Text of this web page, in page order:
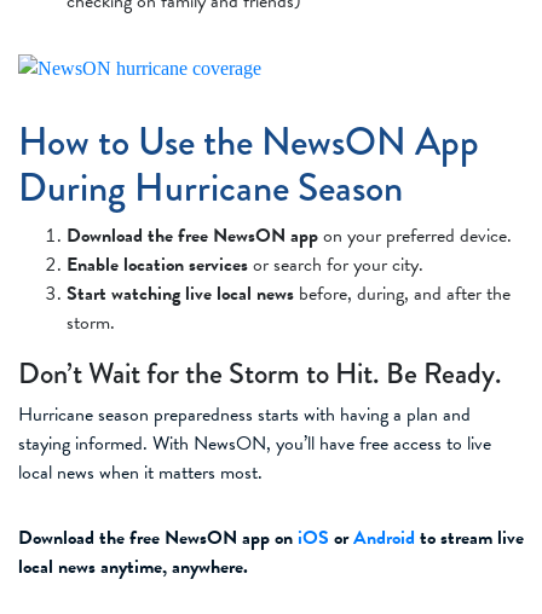
How to Use the NewsON App
During Hurricane Season
Download the free NewsON appon your preferred device.
Enable location servicesor search for your city.
Start watching live local news before, during, and after the
storm.
Don’t Wait for the Storm to Hit. Be Ready.
Hurricane season preparedness starts with having a plan and
staying informed. With NewsON, you’ll have free access to live
local news when it matters most.
Download the free NewsON app on iOS orAndroid to stream live
local news anytime, anywhere.